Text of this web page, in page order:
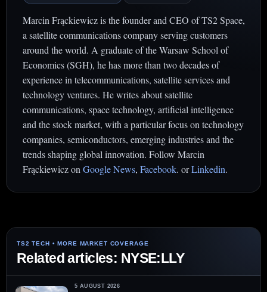
Marcin Frąckiewicz is the founder and CEO of TS2 Space,
a satellite communications company serving customers
around the world. A graduate of the Warsaw School of
Economics (SGH), he has more than two decades of
experience in telecommunications, satellite services and
technology ventures. He writes about satellite
communications, space technology, artificial intelligence
and the stock market, with a particular focus on technology
companies, semiconductors, emerging industries and the
trends shaping global innovation. Follow Marcin
Frąckiewicz onGoogle News, Facebook. orLinkedin.
Related articles: NYSE:LLY
5 AUGUST 2026